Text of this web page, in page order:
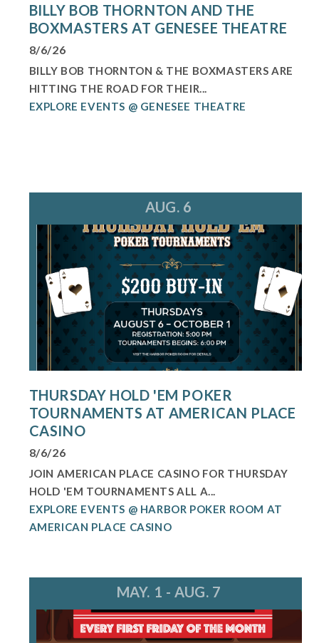
BILLY BOB THORNTON AND THE
BOXMASTERS AT GENESEE THEATRE
8/6/26
BILLY BOB THORNTON & THE BOXMASTERS ARE
HITTING THE ROAD FOR THEIR...
EXPLORE EVENTS @ GENESEE THEATRE
AUG. 6
THURSDAY HOLD 'EM POKER
TOURNAMENTS AT AMERICAN PLACE
CASINO
8/6/26
JOIN AMERICAN PLACE CASINO FOR THURSDAY
HOLD 'EM TOURNAMENTS ALL A...
EXPLORE EVENTS @ HARBOR POKER ROOM AT
AMERICAN PLACE CASINO
MAY. 1 - AUG. 7